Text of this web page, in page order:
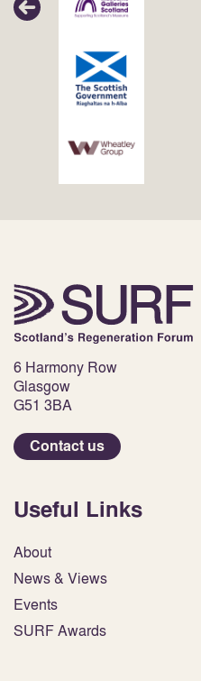
6 Harmony Row
Glasgow
G51 3BA
Contact us
Useful Links
About
News & Views
Events
SURF Awards